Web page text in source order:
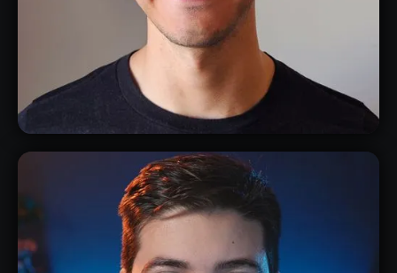
ANDY TAYLOR
3D CHARACTER & CONCEPT ARTIST